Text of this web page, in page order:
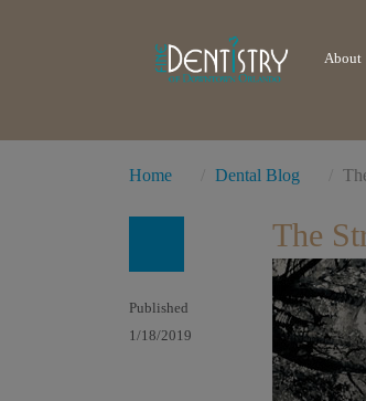
About
Home Dental Blog
Published
1/18/2019
The